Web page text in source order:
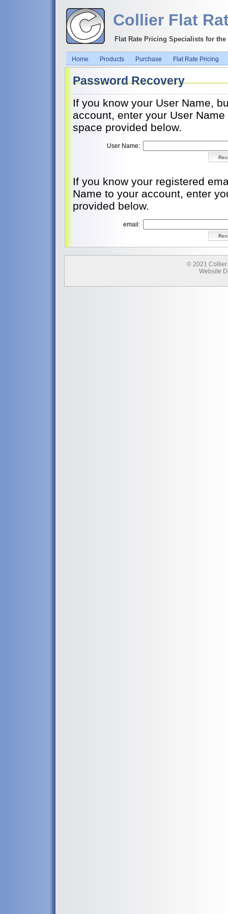
Collier Flat
Flat Rate Pricing Specialists for
Home Products Purchase Flat Rate Pricing
Password Recovery
If you know your User Name,
account, enter your User
space provided below.
User Name:
If you know your registered
Name to your account, enter
provided below.
email:
© 2021
Website